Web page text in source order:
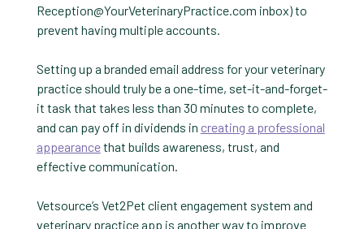
Reception@YourVeterinaryPractice.com inbox) to
prevent having multiple accounts.
Setting up a branded email address for your veterinary
practice should truly be a one-time, set-it-and-forget-
it task that takes less than 30 minutes to complete,
and can pay off in dividends in creating a professional
appearancethat builds awareness, trust, and
effective communication.
Vetsource’s Vet2Pet client engagement system and
veterinary practice app is another way to improve